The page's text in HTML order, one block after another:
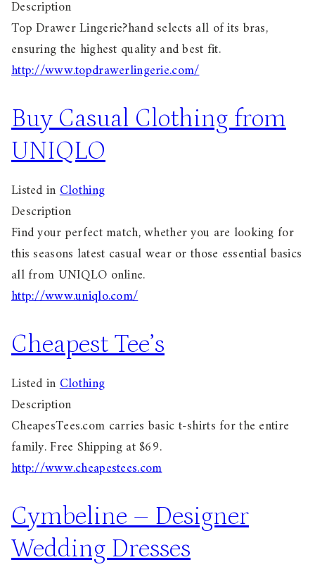
Description
Top Drawer Lingerie?hand selects all of its bras,
ensuring the highest quality and best fit.
http://www.topdrawerlingerie.com/
Buy Casual Clothing from
UNIQLO
Listed inClothing
Description
Find your perfect match, whether you are looking for
this seasons latest casual wear or those essential basics
all from UNIQLO online.
http://www.uniqlo.com/
Cheapest Tee’s
Listed inClothing
Description
CheapesTees.com carries basic t-shirts for the entire
family. Free Shipping at $69.
http://www.cheapestees.com
Cymbeline – Designer
Wedding Dresses